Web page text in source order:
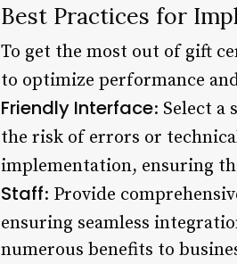
Best Practices for
To get the most out of gift
to optimize performance
Friendly Interface: Select
the risk of errors or
implementation, ensuring
Staff: Provide
ensuring seamless
numerous benefits to